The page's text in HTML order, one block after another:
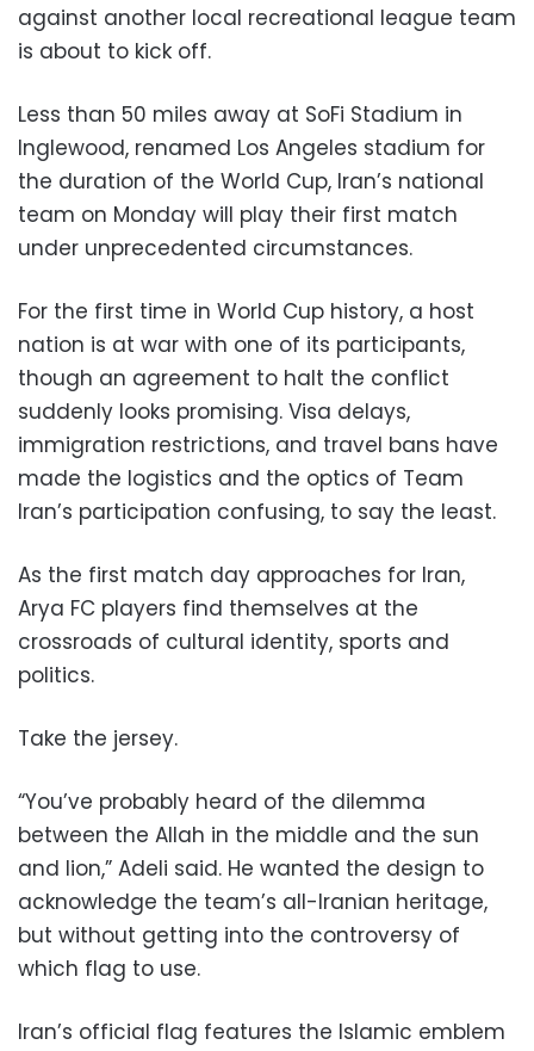
against another local recreational league team
is about to kick off.
Less than 50 miles away at SoFi Stadium in
Inglewood, renamed Los Angeles stadium for
the duration of the World Cup, Iran’s national
team on Monday will play their first match
under unprecedented circumstances.
For the first time in World Cup history, a host
nation is at war with one of its participants,
though an agreement to halt the conflict
suddenly looks promising. Visa delays,
immigration restrictions, and travel bans have
made the logistics and the optics of Team
Iran’s participation confusing, to say the least.
As the first match day approaches for Iran,
Arya FC players find themselves at the
crossroads of cultural identity, sports and
politics.
Take the jersey.
“You’ve probably heard of the dilemma
between the Allah in the middle and the sun
and lion,” Adeli said. He wanted the design to
acknowledge the team’s all-Iranian heritage,
but without getting into the controversy of
which flag to use.
Iran’s official flag features the Islamic emblem